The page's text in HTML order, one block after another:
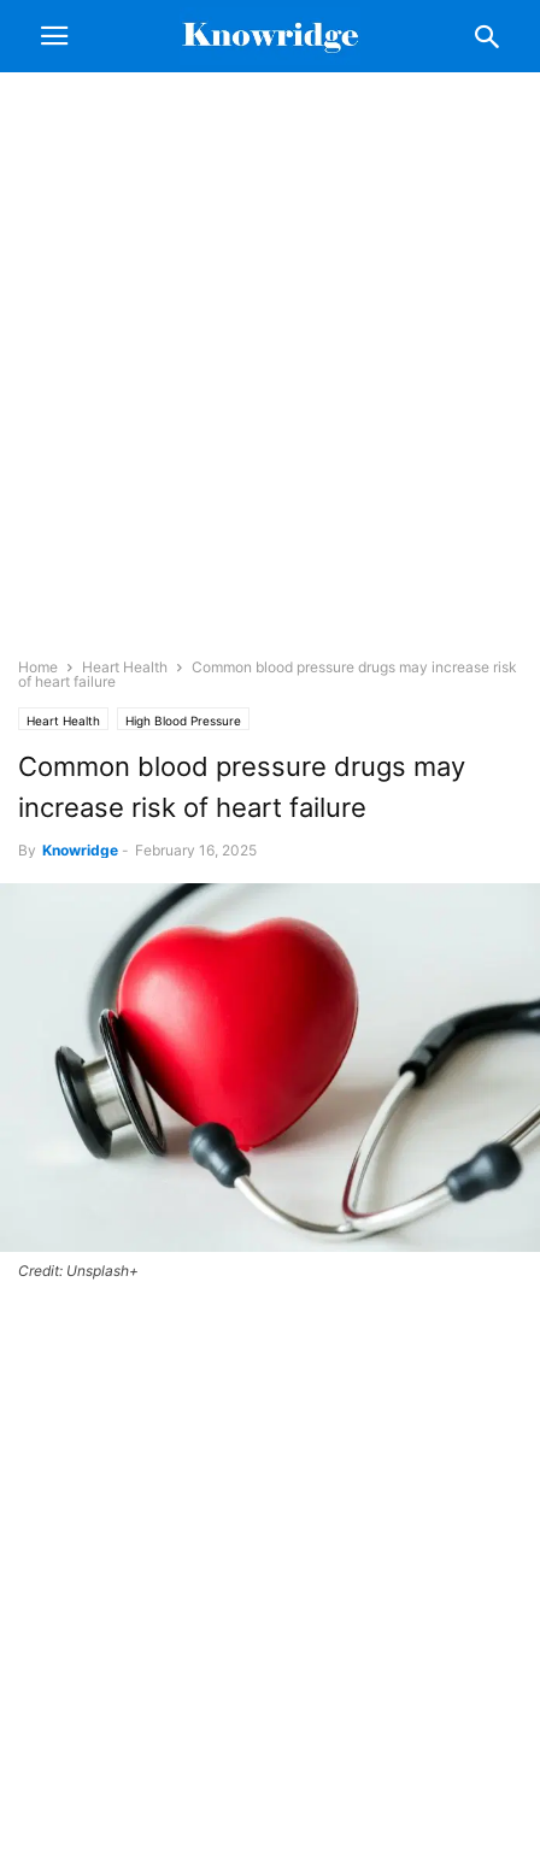
Home Heart Health
Common blood pressure drugs may increase risk
of heart failure
Heart Health High Blood Pressure
Common blood pressure drugs may
increase risk of heart failure
By Knowridge - February 16, 2025
Credit: Unsplash+